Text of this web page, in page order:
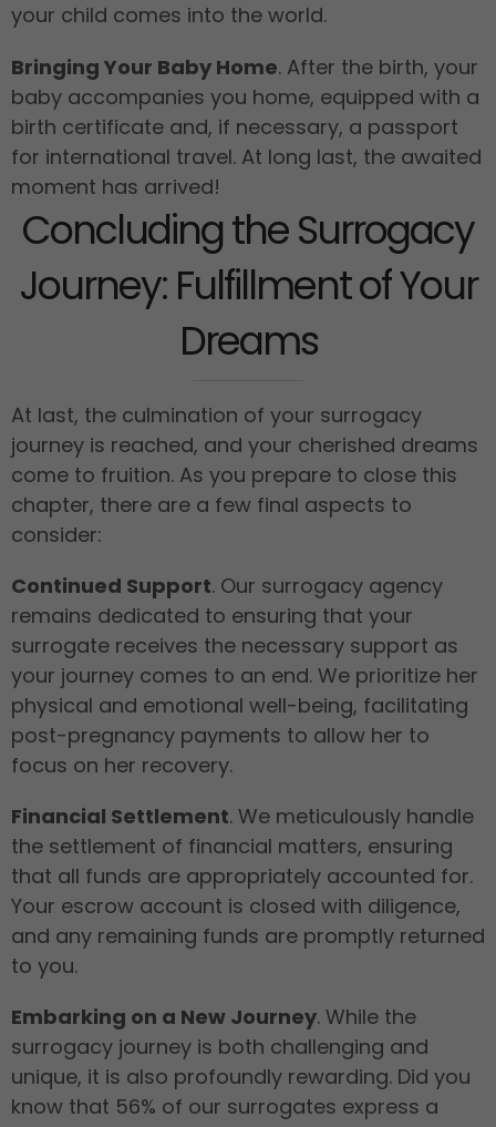
your child comes into the world.
Bringing Your Baby Home. After the birth, your
baby accompanies you home, equipped with a
birth certificate and, if necessary, a passport
for international travel. At long last, the awaited
moment has arrived!
Concluding the Surrogacy
Journey: Fulfillment of Your
Dreams
At last, the culmination of your surrogacy
journey is reached, and your cherished dreams
come to fruition. As you prepare to close this
chapter, there are a few final aspects to
consider:
Continued Support. Our surrogacy agency
remains dedicated to ensuring that your
surrogate receives the necessary support as
your journey comes to an end. We prioritize her
physical and emotional well-being, facilitating
post-pregnancy payments to allow her to
focus on her recovery.
Financial Settlement. We meticulously handle
the settlement of financial matters, ensuring
that all funds are appropriately accounted for.
Your escrow account is closed with diligence,
and any remaining funds are promptly returned
to you.
Embarking on a New Journey. While the
surrogacy journey is both challenging and
unique, it is also profoundly rewarding. Did you
know that 56% of our surrogates express a